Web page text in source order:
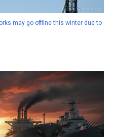
may go offline this winter due to